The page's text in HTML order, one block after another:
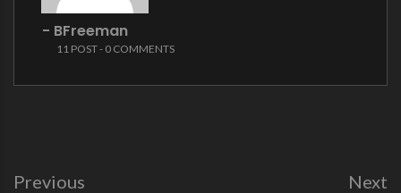
- BFreeman
11 POST - 0 COMMENTS
Previous Next